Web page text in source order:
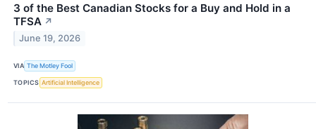
3 of the Best Canadian Stocks for a Buy and Hold in a
TFSA ↗
June 19, 2026
VIA The Motley Fool
TOPICS Artificial Intelligence